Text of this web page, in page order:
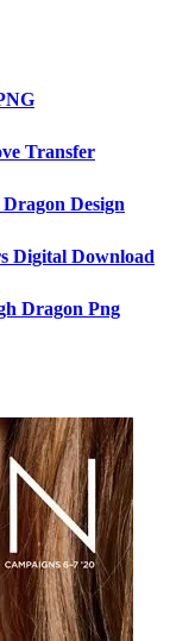
Transfer
Design
Digital Download
Dragon Png